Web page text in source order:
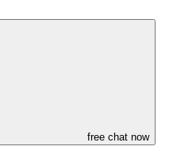
free chat now